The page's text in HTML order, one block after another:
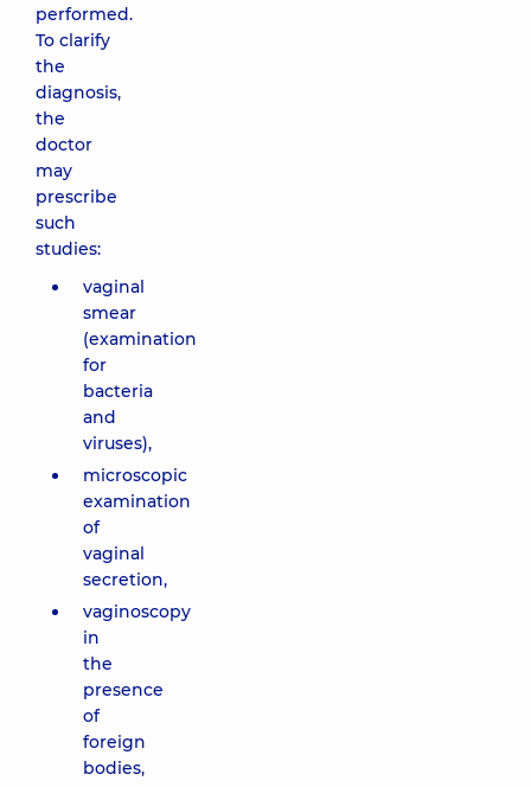
performed.
To clarify
the
diagnosis,
the
doctor
may
prescribe
such
studies:
vaginal
smear
(examination
for
bacteria
and
viruses),
microscopic
examination
of
vaginal
secretion,
vaginoscopy
in
the
presence
of
foreign
bodies,